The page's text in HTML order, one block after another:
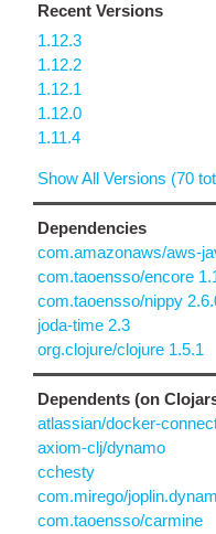
Recent Versions
1.12.3
1.12.2
1.12.1
1.12.0
1.11.4
Show All Versions (70
Dependencies
com.amazonaws/aws-
com.taoensso/encore
com.taoensso/nippy
joda-time 2.3
org.clojure/clojure 1.5.1
Dependents (on
atlassian/docker-
axiom-clj/dynamo
cchesty
com.mirego/
com.taoensso/carmine